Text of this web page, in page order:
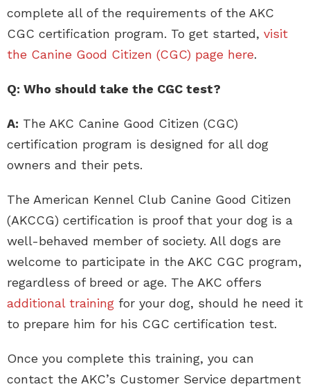
complete all of the requirements of the AKC
CGC certification program. To get started, visit
the Canine Good Citizen (CGC) page here.
Q: Who should take the CGC test?
A: The AKC Canine Good Citizen (CGC)
certification program is designed for all dog
owners and their pets.
The American Kennel Club Canine Good Citizen
(AKCCG) certification is proof that your dog is a
well-behaved member of society. All dogs are
welcome to participate in the AKC CGC program,
regardless of breed or age. The AKC offers
additional training for your dog, should he need it
to prepare him for his CGC certification test.
Once you complete this training, you can
contact the AKC’s Customer Service department